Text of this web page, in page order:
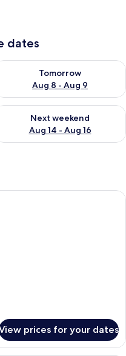
dates
- Aug 8
Tomorrow
Aug 8 - Aug 9
availability for
Aug 7 - Aug 9
Next weekend
Aug 14 - Aug 16
availability for next
bedroom with a bed, a TV, a
prices for your dates